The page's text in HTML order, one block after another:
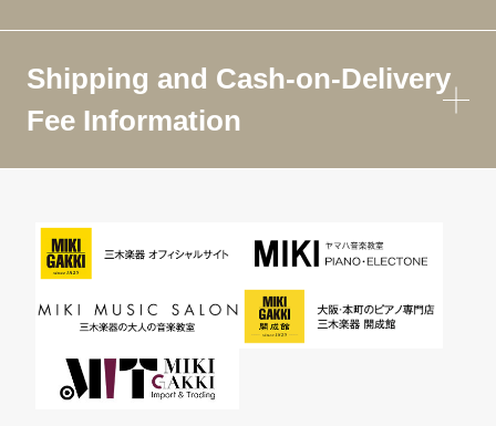
Shipping and Cash-on-Delivery
Fee Information